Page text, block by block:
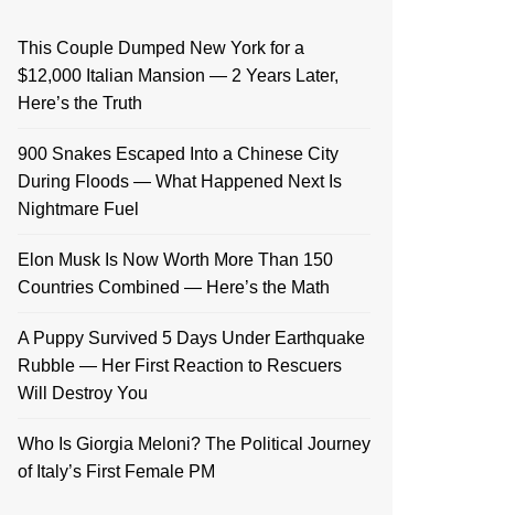
This Couple Dumped New York for a
$12,000 Italian Mansion — 2 Years Later,
Here’s the Truth
900 Snakes Escaped Into a Chinese City
During Floods — What Happened Next Is
Nightmare Fuel
Elon Musk Is Now Worth More Than 150
Countries Combined — Here’s the Math
A Puppy Survived 5 Days Under Earthquake
Rubble — Her First Reaction to Rescuers
Will Destroy You
Who Is Giorgia Meloni? The Political Journey
of Italy’s First Female PM